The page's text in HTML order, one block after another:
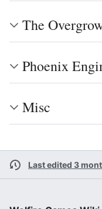
The
Phoenix
Misc
Last edited 3